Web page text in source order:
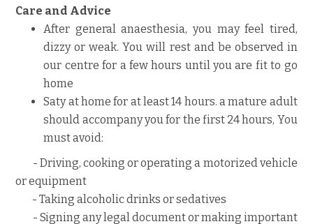
Care and Advice
After general anaesthesia, you may feel tired,
dizzy or weak. You will rest and be observed in
our centre for a few hours until you are fit to go
home
Saty at home for at least 14 hours. a mature adult
should accompany you for the first 24 hours, You
must avoid:
- Driving, cooking or operating a motorized vehicle
or equipment
- Taking alcoholic drinks or sedatives
- Signing any legal document or making important